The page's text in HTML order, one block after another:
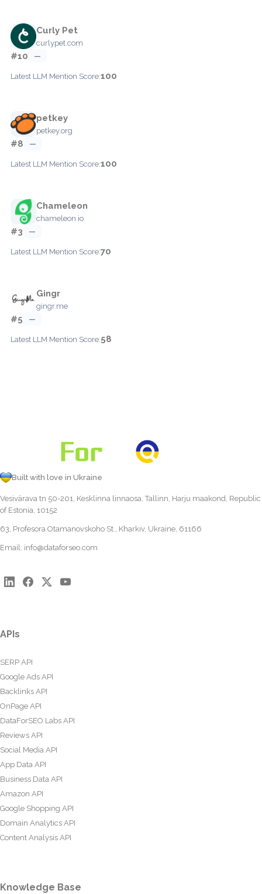
Curly Pet
curlypet.com
#10 —
Latest LLM Mention Score:100
petkey
petkey.org
#8 —
Latest LLM Mention Score:100
Chameleon
chameleon.io
#3 —
Latest LLM Mention Score:70
Gingr
gingr.me
#5 —
Latest LLM Mention Score:58
Built with love in Ukraine
Vesivärava tn 50-201, Kesklinna linnaosa, Tallinn, Harju maakond, Republic
of Estonia, 10152
63, Profesora Otamanovskoho St., Kharkiv, Ukraine, 61166
Email: info@dataforseo.com
APIs
SERP API
Google Ads API
Backlinks API
OnPage API
DataForSEO Labs API
Reviews API
Social Media API
App Data API
Business Data API
Amazon API
Google Shopping API
Domain Analytics API
Content Analysis API
Knowledge Base